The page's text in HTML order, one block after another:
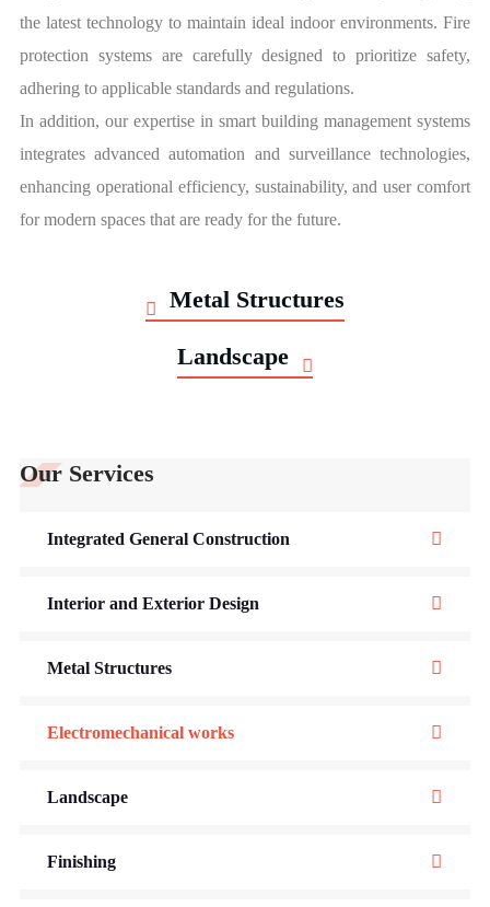
the latest technology to maintain ideal indoor environments. Fire
protection systems are carefully designed to prioritize safety,
adhering to applicable standards and regulations.
In addition, our expertise in smart building management systems
integrates advanced automation and surveillance technologies,
enhancing operational efficiency, sustainability, and user comfort
for modern spaces that are ready for the future.
Metal Structures
Landscape
Our Services
Integrated General Construction
Interior and Exterior Design
Metal Structures
Electromechanical works
Landscape
Finishing